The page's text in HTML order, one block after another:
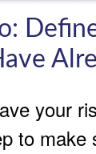
your
to make